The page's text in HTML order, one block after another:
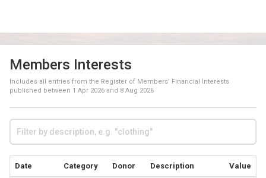
Members Interests
Includes all entries from the Register of Members' Financial Interests
published between 1 Apr 2026 and 8 Aug 2026
Date Category Donor Description Value